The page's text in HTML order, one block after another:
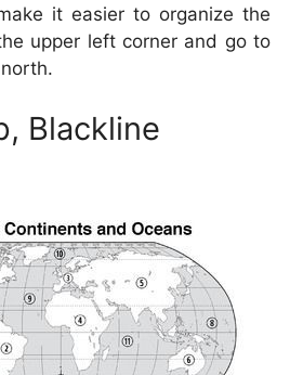
it easier to organize the
upper left corner and go to
Blackline